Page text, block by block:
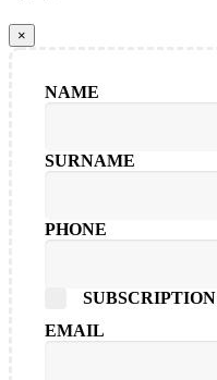
×
NAME
SURNAME
PHONE
SUBSCRIPTION
EMAIL